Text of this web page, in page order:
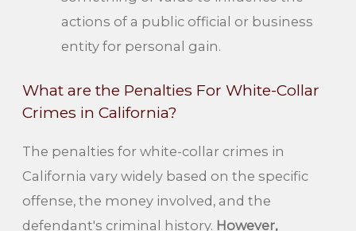
actions of a public official or business
entity for personal gain.
What are the Penalties For White-Collar
Crimes in California?
The penalties for white-collar crimes in
California vary widely based on the specific
offense, the money involved, and the
defendant's criminal history. However,